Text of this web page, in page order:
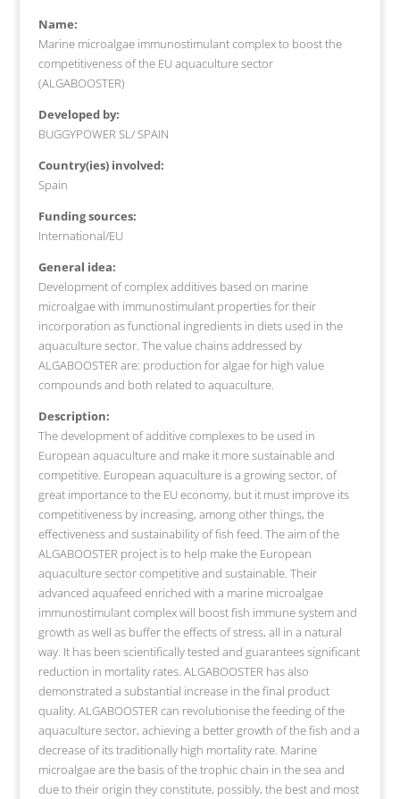
Name:
Marine microalgae immunostimulant complex to boost the
competitiveness of the EU aquaculture sector
(ALGABOOSTER)
Developed by:
BUGGYPOWER SL/ SPAIN
Country(ies) involved:
Spain
Funding sources:
International/EU
General idea:
Development of complex additives based on marine
microalgae with immunostimulant properties for their
incorporation as functional ingredients in diets used in the
aquaculture sector. The value chains addressed by
ALGABOOSTER are: production for algae for high value
compounds and both related to aquaculture.
Description:
The development of additive complexes to be used in
European aquaculture and make it more sustainable and
competitive. European aquaculture is a growing sector, of
great importance to the EU economy, but it must improve its
competitiveness by increasing, among other things, the
effectiveness and sustainability of fish feed. The aim of the
ALGABOOSTER project is to help make the European
aquaculture sector competitive and sustainable. Their
advanced aquafeed enriched with a marine microalgae
immunostimulant complex will boost fish immune system and
growth as well as buffer the effects of stress, all in a natural
way. It has been scientifically tested and guarantees significant
reduction in mortality rates. ALGABOOSTER has also
demonstrated a substantial increase in the final product
quality. ALGABOOSTER can revolutionise the feeding of the
aquaculture sector, achieving a better growth of the fish and a
decrease of its traditionally high mortality rate. Marine
microalgae are the basis of the trophic chain in the sea and
due to their origin they constitute, possibly, the best and most